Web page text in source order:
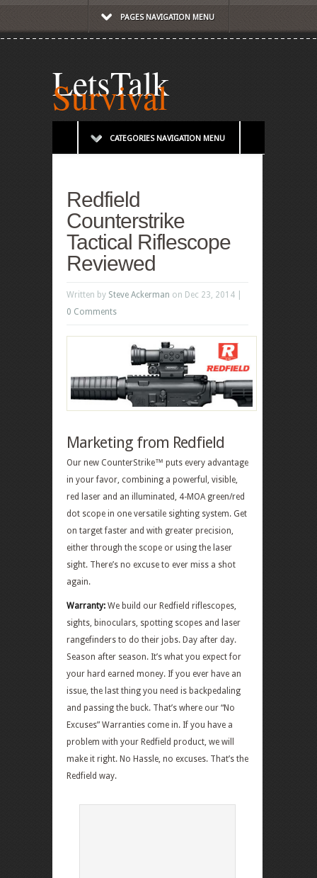
PAGES NAVIGATION MENU
LetsTalk
Survival
CATEGORIES NAVIGATION MENU
Redfield
Counterstrike
Tactical Riflescope
Reviewed
Written by Steve Ackerman on Dec 23, 2014 |
0 Comments
Marketing from Redfield
Our new CounterStrike™ puts every advantage
in your favor, combining a powerful, visible,
red laser and an illuminated, 4-MOA green/red
dot scope in one versatile sighting system. Get
on target faster and with greater precision,
either through the scope or using the laser
sight. There’s no excuse to ever miss a shot
again.
Warranty: We build our Redfield riflescopes,
sights, binoculars, spotting scopes and laser
rangefinders to do their jobs. Day after day.
Season after season. It’s what you expect for
your hard earned money. If you ever have an
issue, the last thing you need is backpedaling
and passing the buck. That’s where our “No
Excuses” Warranties come in. If you have a
problem with your Redfield product, we will
make it right. No Hassle, no excuses. That’s the
Redfield way.